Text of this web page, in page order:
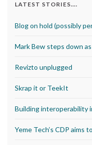
LATEST STORIES….
Blog on hold (possibly
Mark Bew steps down
Revizto unplugged
Skrap it or TeekIt
Building interoperability
Yeme Tech’s CDP aims